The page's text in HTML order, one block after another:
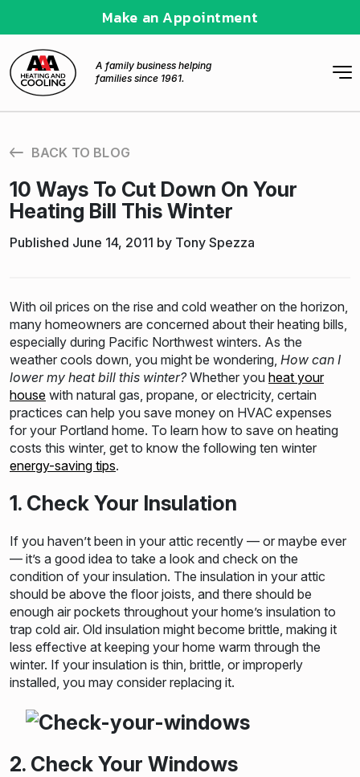
Make an Appointment
A family business helping
families since 1961.
BACK TO BLOG
10 Ways To Cut Down On Your
Heating Bill This Winter
Published June 14, 2011 by Tony Spezza
With oil prices on the rise and cold weather on the horizon,
many homeowners are concerned about their heating bills,
especially during Pacific Northwest winters. As the
weather cools down, you might be wondering, How can I
lower my heat bill this winter?Whether you heat your
house with natural gas, propane, or electricity, certain
practices can help you save money on HVAC expenses
for your Portland home. To learn how to save on heating
costs this winter, get to know the following ten winter
energy-saving tips.
1. Check Your Insulation
If you haven’t been in your attic recently –– or maybe ever
–– it’s a good idea to take a look and check on the
condition of your insulation. The insulation in your attic
should be above the floor joists, and there should be
enough air pockets throughout your home’s insulation to
trap cold air. Old insulation might become brittle, making it
less effective at keeping your home warm through the
winter. If your insulation is thin, brittle, or improperly
installed, you may consider replacing it.
2. Check Your Windows